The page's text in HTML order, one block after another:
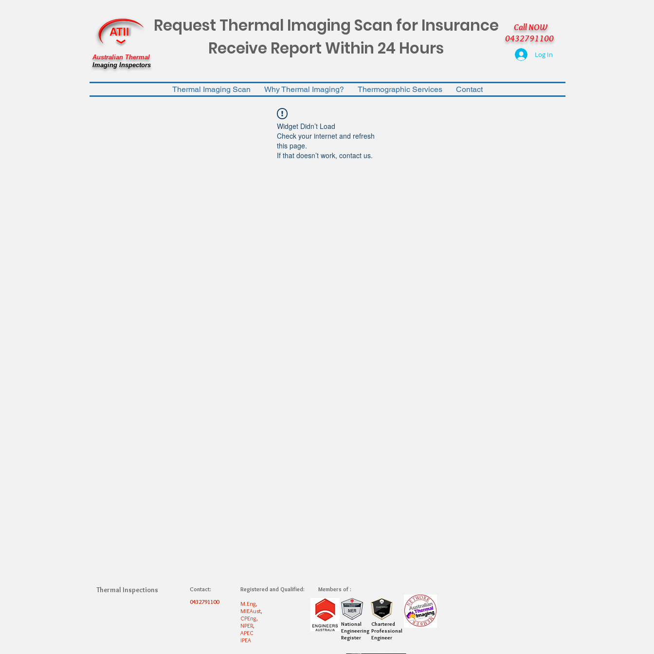
Australian Thermal
Imaging Inspectors
Request Thermal Imaging Scan for Insurance
Receive Report Within 24 Hours
Call NOW
0432791100
Log In
Thermal Imaging Scan Why Thermal Imaging? Thermographic Services Contact
Widget Didn’t Load
Check your internet and refresh
this page.
If that doesn’t work, contact us.
Thermal Inspections Members of :
Registered and Qualified:
M.Eng,
MIEAust,
CPEng,
NPER,
APEC
IPEA
Contact:
0432791100
National
Engineering
Register
Chartered
Professional
Engineer